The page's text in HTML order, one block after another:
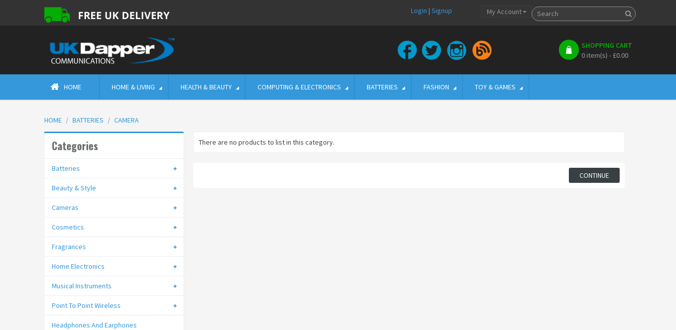
My Account
Login | Signup
SHOPPING CART
0 item(s) - £0.00
HOME HOME & LIVING HEALTH & BEAUTY COMPUTING & ELECTRONICS BATTERIES FASHION TOY & GAMES
HOME BATTERIES CAMERA
Categories
Batteries
Beauty & Style
Cameras
Cosmetics
Fragrances
Home Electronics
Musical Instruments
Point To Point Wireless
Headphones And Earphones
There are no products to list in this category.
CONTINUE